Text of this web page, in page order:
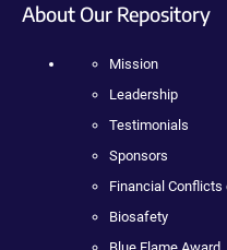
About Our Repository
Mission
Leadership
Testimonials
Sponsors
Financial
Biosafety